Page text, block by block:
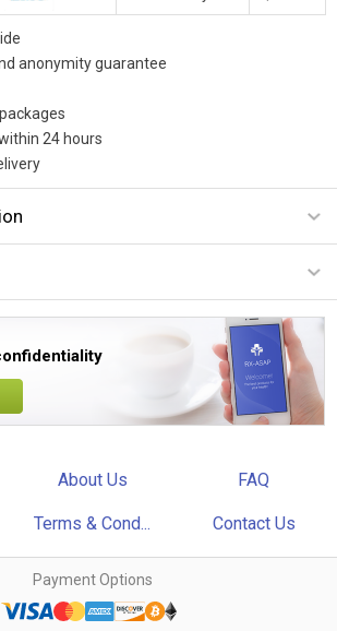
anonymity guarantee
24 hours
About Us FAQ
Terms & Cond... Contact Us
Payment Options